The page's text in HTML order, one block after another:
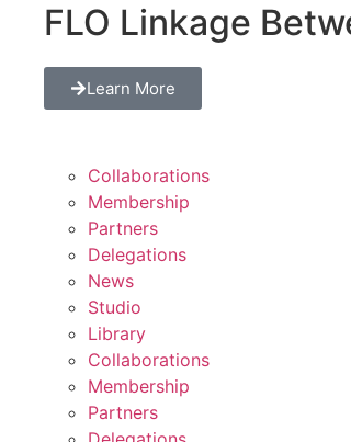
FLO Linkage
Learn More
Collaborations
Membership
Partners
Delegations
News
Studio
Library
Collaborations
Membership
Partners